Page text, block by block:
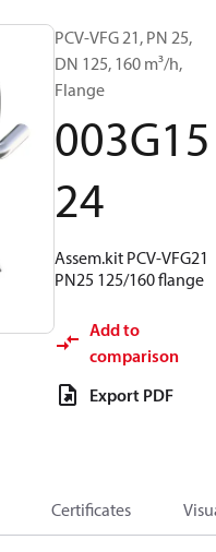
PCV-VFG 21, PN 25,
DN 125, 160 m³/h,
Flange
003G15
24
Assem.kit PCV-VFG21
PN25 125/160 flange
Add to
comparison
Export PDF
Certificates